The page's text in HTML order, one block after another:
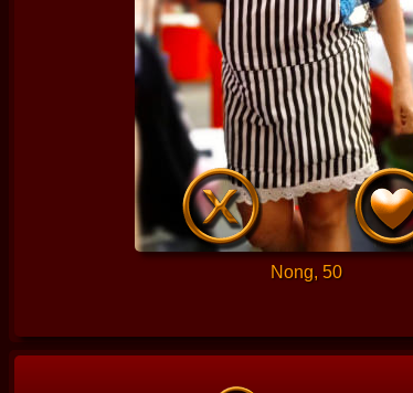
Nong, 50